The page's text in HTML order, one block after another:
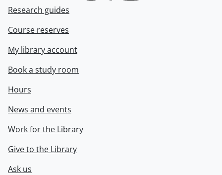
Research guides
Course reserves
My library account
Book a study room
Hours
News and events
Work for the Library
Give to the Library
Ask us